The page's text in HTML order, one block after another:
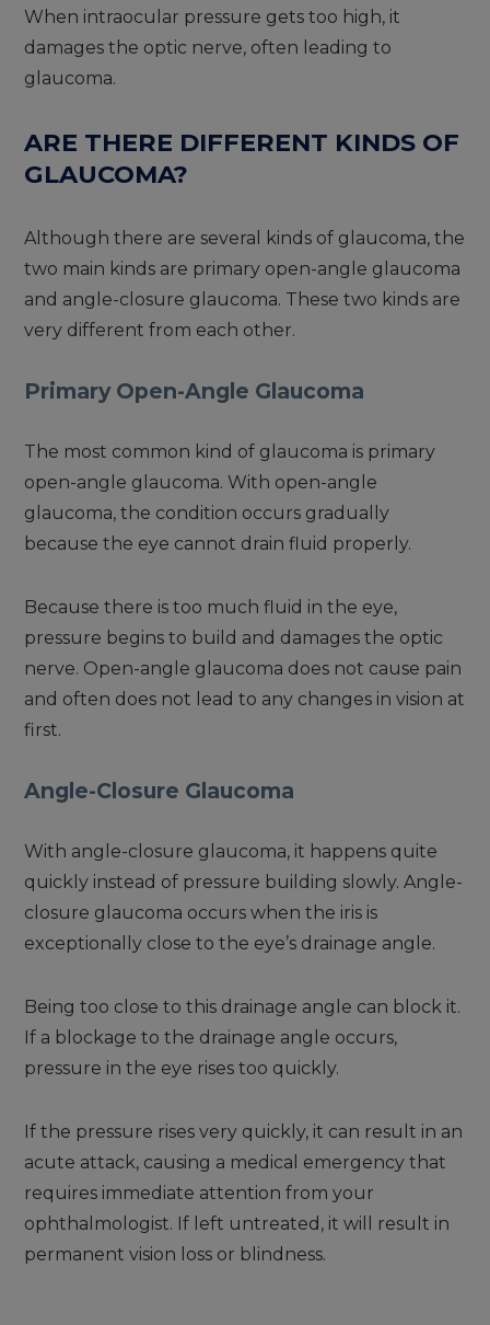
When intraocular pressure gets too high, it
damages the optic nerve, often leading to
glaucoma.
ARE THERE DIFFERENT KINDS OF
GLAUCOMA?
Although there are several kinds of glaucoma, the
two main kinds are primary open-angle glaucoma
and angle-closure glaucoma. These two kinds are
very different from each other.
Primary Open-Angle Glaucoma
The most common kind of glaucoma is primary
open-angle glaucoma. With open-angle
glaucoma, the condition occurs gradually
because the eye cannot drain fluid properly.
Because there is too much fluid in the eye,
pressure begins to build and damages the optic
nerve. Open-angle glaucoma does not cause pain
and often does not lead to any changes in vision at
first.
Angle-Closure Glaucoma
With angle-closure glaucoma, it happens quite
quickly instead of pressure building slowly. Angle-
closure glaucoma occurs when the iris is
exceptionally close to the eye’s drainage angle.
Being too close to this drainage angle can block it.
If a blockage to the drainage angle occurs,
pressure in the eye rises too quickly.
If the pressure rises very quickly, it can result in an
acute attack, causing a medical emergency that
requires immediate attention from your
ophthalmologist. If left untreated, it will result in
permanent vision loss or blindness.